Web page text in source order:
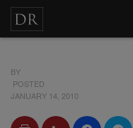
BY
POSTED
JANUARY 14, 2010